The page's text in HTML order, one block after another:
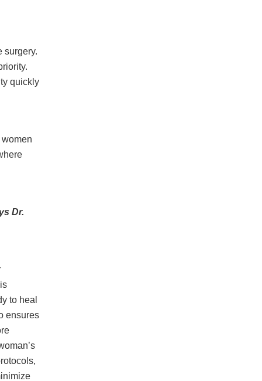
surgery.
quickly
Dr.
to heal
ensures